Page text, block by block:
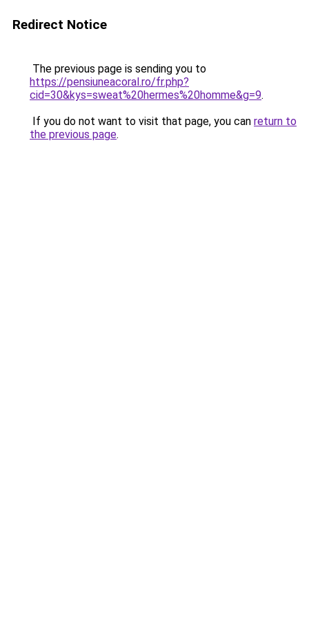
Redirect Notice
The previous page is sending you to
https://pensiuneacoral.ro/fr.php?
cid=30&kys=sweat%20hermes%20homme&g=9.
If you do not want to visit that page, you can return to
the previous page.